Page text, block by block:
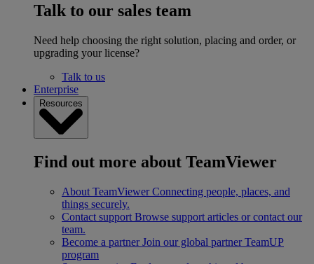
Talk to our sales team
Need help choosing the right solution, placing and order, or
upgrading your license?
Talk to us
Enterprise
Resources
Find out more about TeamViewer
About TeamViewer Connecting people, places, and
things securely.
Contact support Browse support articles or contact our
team.
Become a partner Join our global partner TeamUP
program